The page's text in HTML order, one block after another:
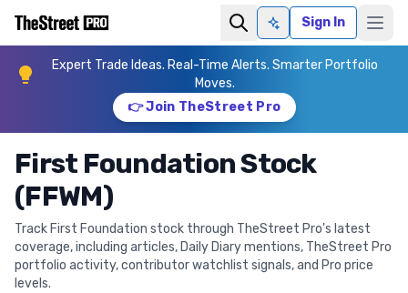
Ask AISign In
Expert Trade Ideas. Real-Time Alerts. Smarter Portfolio
Moves.
👉 Join TheStreet Pro
First Foundation Stock
(FFWM)
Track First Foundation stock through TheStreet Pro's latest
coverage, including articles, Daily Diary mentions, TheStreet Pro
portfolio activity, contributor watchlist signals, and Pro price
levels.